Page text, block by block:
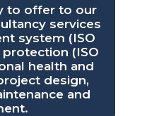
to offer to our
services
system (ISO
(ISO
health and
design,
and